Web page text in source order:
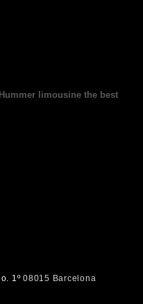
limousine the best
1º08015 Barcelona